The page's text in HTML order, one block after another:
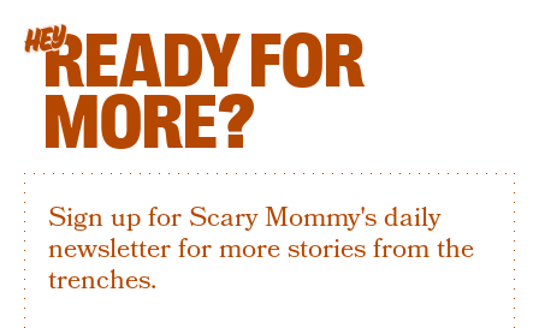
HEYREADY FOR
MORE?
Sign up for Scary Mommy's daily
newsletter for more stories from the
trenches.